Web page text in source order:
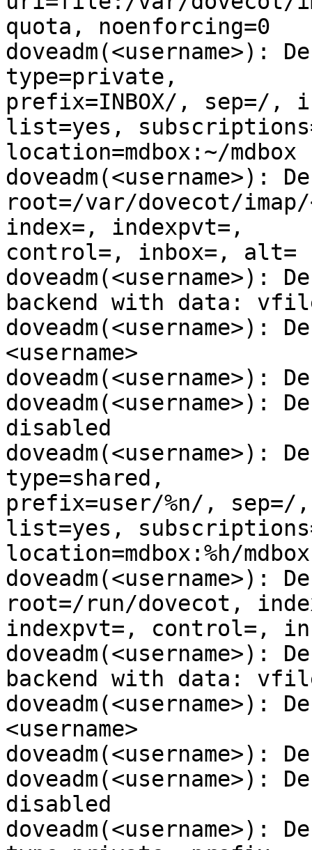
quota, noenforcing=0
doveadm(<username>):
type=private,
prefix=INBOX/, sep=/,
list=yes,
location=mdbox:~/mdbox
doveadm(<username>):
root=/var/dovecot/imap/
index=, indexpvt=,
control=, inbox=, alt=
backend with data:
doveadm(<username>):
<username>
doveadm(<username>):
disabled
doveadm(<username>):
type=shared,
prefix=user/%n/, sep=/
list=yes,
location=mdbox:%h/
doveadm(<username>):
root=/run/dovecot,
indexpvt=, control=,
backend with data:
doveadm(<username>):
<username>
doveadm(<username>):
disabled
doveadm(<username>):